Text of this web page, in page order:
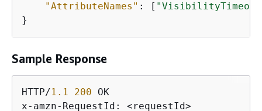
"AttributeNames" : [
}
Sample Response
HTTP/1.1 200 OK
x-amzn-RequestId: <requestId>